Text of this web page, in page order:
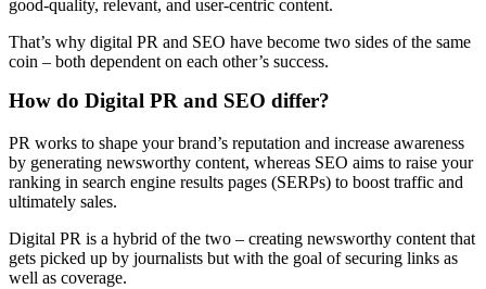
good-quality, relevant, and user-centric content.
That’s why digital PR and SEO have become two sides of the same
coin – both dependent on each other’s success.
How do Digital PR and SEO differ?
PR works to shape your brand’s reputation and increase awareness
by generating newsworthy content, whereas SEO aims to raise your
ranking in search engine results pages (SERPs) to boost traffic and
ultimately sales.
Digital PR is a hybrid of the two – creating newsworthy content that
gets picked up by journalists but with the goal of securing links as
well as coverage.